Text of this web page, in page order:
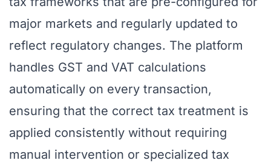
major markets and regularly updated to
reflect regulatory changes. The platform
handles GST and VAT calculations
automatically on every transaction,
ensuring that the correct tax treatment is
applied consistently without requiring
manual intervention or specialized tax